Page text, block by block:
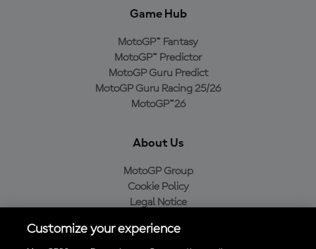
Game Hub
MotoGP™ Fantasy
MotoGP™ Predictor
MotoGP Guru Predict
MotoGP Guru Racing 25/26
MotoGP™26
About Us
MotoGP Group
Cookie Policy
Legal Notice
Purchase Policy
Customize your experience